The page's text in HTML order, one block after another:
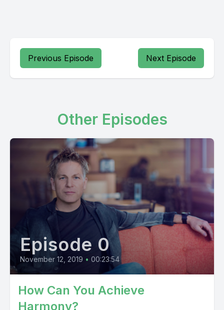
Previous Episode Next Episode
Other Episodes
Episode 0
November 12, 2019 • 00:23:54
How Can You Achieve
Harmony?